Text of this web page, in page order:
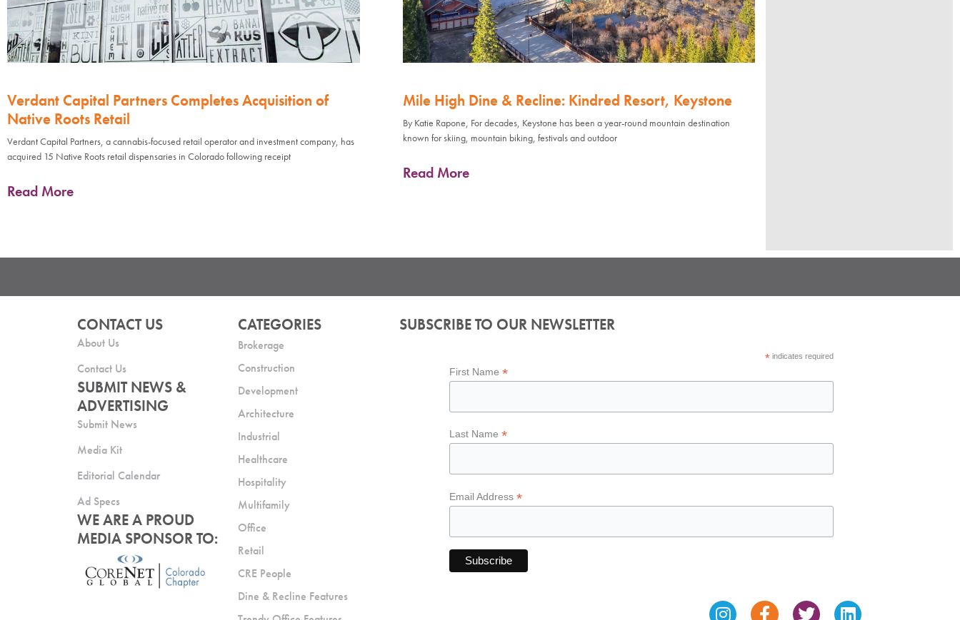
Verdant Capital Partners Completes Acquisition of
Native Roots Retail
Verdant Capital Partners, a cannabis-focused retail operator and investment company, has
acquired 15 Native Roots retail dispensaries in Colorado following receipt
Read More
Mile High Dine & Recline: Kindred Resort, Keystone
By Katie Rapone, For decades, Keystone has been a year-round mountain destination
known for skiing, mountain biking, festivals and outdoor
Read More
CONTACT US
About Us
Contact Us
SUBMIT NEWS &
ADVERTISING
Submit News
Media Kit
Editorial Calendar
Ad Specs
WE ARE A PROUD
MEDIA SPONSOR TO:
CATEGORIES
Brokerage
Construction
Development
Architecture
Industrial
Healthcare
Hospitality
Multifamily
Office
Retail
CRE People
Dine & Recline Features
SUBSCRIBE TO OUR NEWSLETTER
*indicates required
First Name*
Last Name*
Email Address*
InstagramFacebook-
TwitterLinkedin